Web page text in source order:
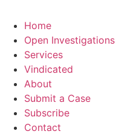
Home
Open Investigations
Services
Vindicated
About
Submit a Case
Subscribe
Contact